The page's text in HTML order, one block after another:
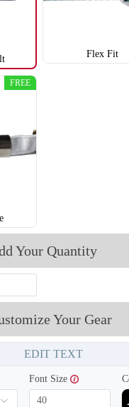
Flex Fit
FREE
Your Quantity
Your Gear
EDIT TEXT
Font Size